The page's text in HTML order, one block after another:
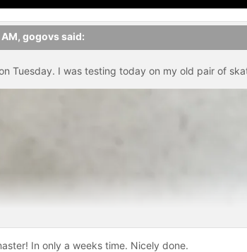
gogovssaid:
Tuesday. I was testing today on my old pair of
In only a weeks time. Nicely done.